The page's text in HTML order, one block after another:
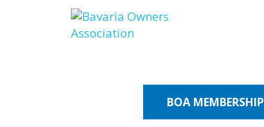
Skip
to
content
BOA MEMBERSHIP